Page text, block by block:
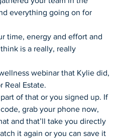
everything going on for
time, energy and effort and
is a really, really
webinar that Kylie did,
Real Estate.
of that or you signed up. If
grab your phone now,
and that’ll take you directly
it again or you can save it